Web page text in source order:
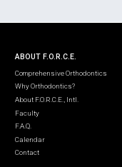
ABOUT F.O.R.C.E.
Comprehensive Orthodontics
Why Orthodontics?
About F.O.R.C.E., Intl.
Faculty
F.A.Q.
Calendar
Contact